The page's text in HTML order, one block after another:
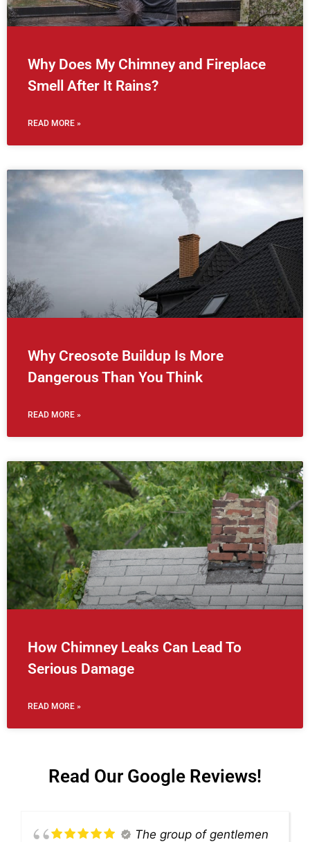
Why Does My Chimney and Fireplace
Smell After It Rains?
READ MORE »
Why Creosote Buildup Is More
Dangerous Than You Think
READ MORE »
How Chimney Leaks Can Lead To
Serious Damage
READ MORE »
Read Our Google Reviews!
The group of gentlemen